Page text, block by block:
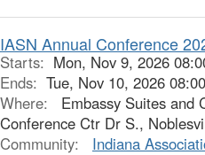
IASN Annual Conference
Starts: Mon, Nov 9, 2026
Ends: Tue, Nov 10, 2026
Where:
Embassy Suites and
Conference Ctr Dr S.,
Community:
Indiana